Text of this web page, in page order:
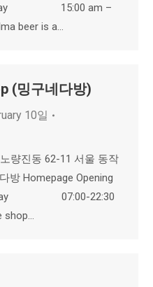
15:00 am –
beer is a…
(밍구네다방)
10일
량진동 62-11 서울 동작
방 Homepage Opening
07:00-22:30
shop…